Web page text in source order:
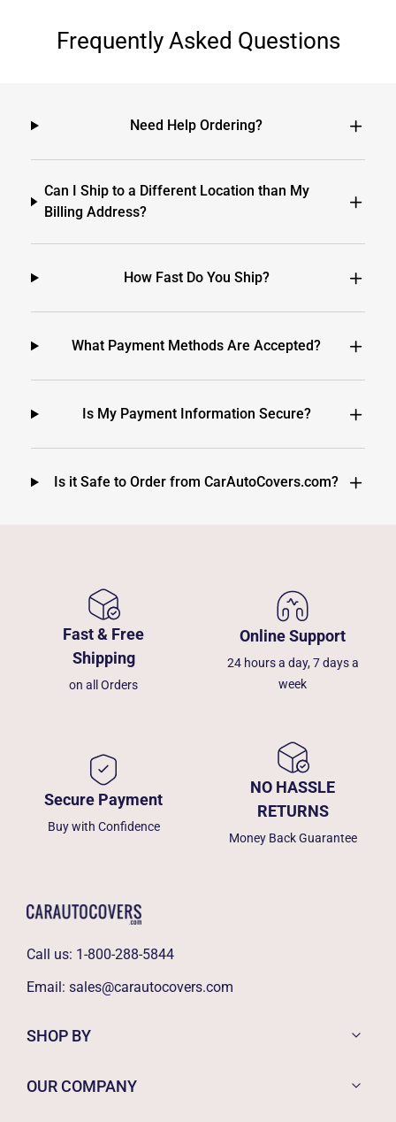
Frequently Asked Questions
Need Help Ordering?
Can I Ship to a Different Location than My
Billing Address?
How Fast Do You Ship?
What Payment Methods Are Accepted?
Is My Payment Information Secure?
Is it Safe to Order from CarAutoCovers.com?
Fast & Free
Shipping
on all Orders
Online Support
24 hours a day, 7 days a
week
Secure Payment
Buy with Confidence
NO HASSLE
RETURNS
Money Back Guarantee
Call us: 1-800-288-5844
Email: sales@carautocovers.com
SHOP BY
OUR COMPANY